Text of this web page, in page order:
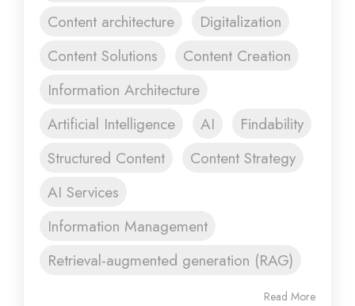
Content architecture
Digitalization
Content Solutions
Content Creation
Information Architecture
Artificial Intelligence
AI
Findability
Structured Content
Content Strategy
AI Services
Information Management
Retrieval-augmented generation (RAG)
Read More